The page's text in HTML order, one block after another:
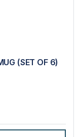
(SET OF 6)